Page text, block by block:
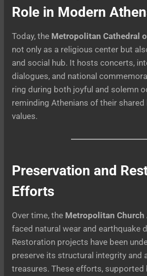
Role in Modern
Today, the Metropolitan Cathedral
not only as a religious center but
and social hub. It hosts concerts,
dialogues, and national
ring during both joyful and solemn
reminding Athenians of their shared
values.
Preservation and
Efforts
Over time, the Metropolitan Church
faced natural wear and earthquake
Restoration projects have been
preserve its structural integrity and
treasures. These efforts, supported